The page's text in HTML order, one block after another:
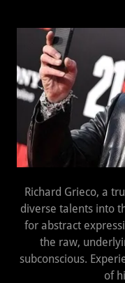
Richard Grieco, a
diverse talents into
for abstract
the raw,
subconscious.
of